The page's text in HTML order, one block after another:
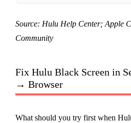
Source: Hulu Help Center; Apple
Community
Fix Hulu Black Screen in
→ Browser
What should you try first when